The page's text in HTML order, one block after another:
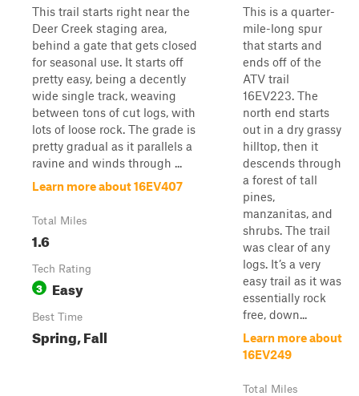
This trail starts right near the
Deer Creek staging area,
behind a gate that gets closed
for seasonal use. It starts off
pretty easy, being a decently
wide single track, weaving
between tons of cut logs, with
lots of loose rock. The grade is
pretty gradual as it parallels a
ravine and winds through ...
Learn more about 16EV407
Total Miles
1.6
Tech Rating
3 Easy
Best Time
Spring, Fall
This is a quarter-
mile-long spur
that starts and
ends off of the
ATV trail
16EV223. The
north end starts
out in a dry grassy
hilltop, then it
descends through
a forest of tall
pines,
manzanitas, and
shrubs. The trail
was clear of any
logs. It’s a very
easy trail as it was
essentially rock
free, down...
Learn more about
16EV249
Total Miles